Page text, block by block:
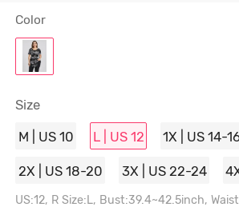
Color
Size
M | US 10
L | US 12 1X | US 14-
2X | US 18-20 3X | US 22-24
US:12, R Size:L, Bust:39.4~42.5inch,